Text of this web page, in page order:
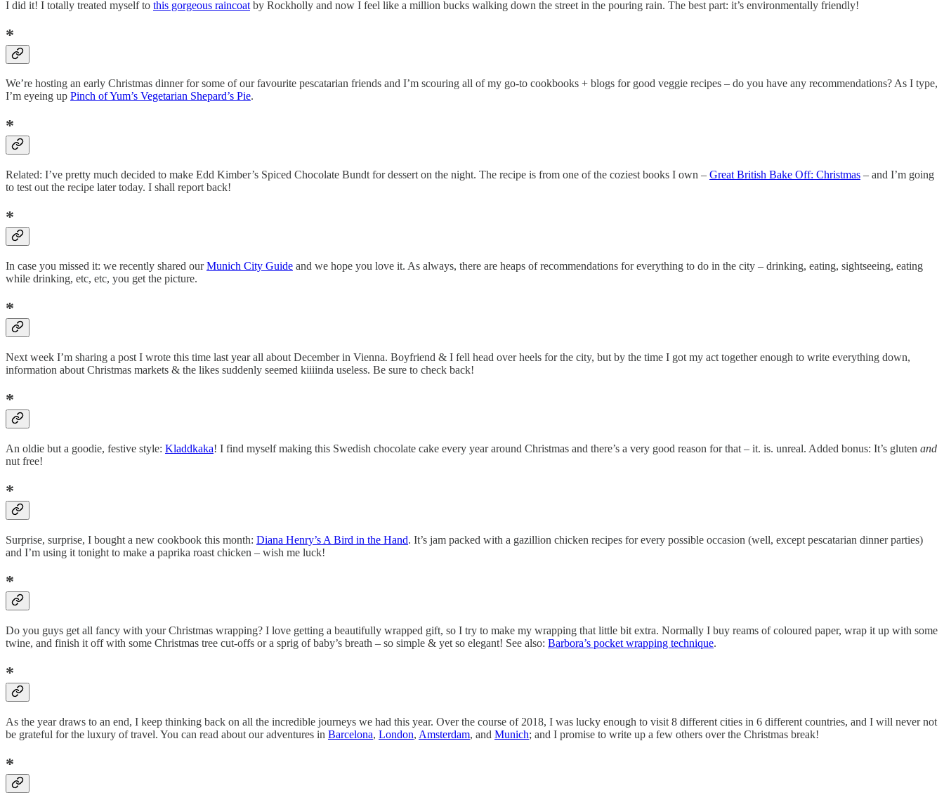
I did it! I totally treated myself to this gorgeous raincoat by Rockholly and now I feel like a million bucks walking down the street in the pouring rain. The best part: it’s environmentally friendly!
*
We’re hosting an early Christmas dinner for some of our favourite pescatarian friends and I’m scouring all of my go-to cookbooks + blogs for good veggie recipes – do you have any recommendations? As I type,
I’m eyeing up Pinch of Yum’s Vegetarian Shepard’s Pie.
*
Related: I’ve pretty much decided to make Edd Kimber’s Spiced Chocolate Bundt for dessert on the night. The recipe is from one of the coziest books I own – Great British Bake Off: Christmas – and I’m going
to test out the recipe later today. I shall report back!
*
In case you missed it: we recently shared ourMunich City Guide and we hope you love it. As always, there are heaps of recommendations for everything to do in the city – drinking, eating, sightseeing, eating
while drinking, etc, etc, you get the picture.
*
Next week I’m sharing a post I wrote this time last year all about December in Vienna. Boyfriend & I fell head over heels for the city, but by the time I got my act together enough to write everything down,
information about Christmas markets & the likes suddenly seemed kiiiinda useless. Be sure to check back!
*
An oldie but a goodie, festive style: Kladdkaka! I find myself making this Swedish chocolate cake every year around Christmas and there’s a very good reason for that – it. is. unreal. Added bonus: It’s gluten and
nut free!
*
Surprise, surprise, I bought a new cookbook this month: Diana Henry’s A Bird in the Hand. It’s jam packed with a gazillion chicken recipes for every possible occasion (well, except pescatarian dinner parties)
and I’m using it tonight to make a paprika roast chicken – wish me luck!
*
Do you guys get all fancy with your Christmas wrapping? I love getting a beautifully wrapped gift, so I try to make my wrapping that little bit extra. Normally I buy reams of coloured paper, wrap it up with some
twine, and finish it off with some Christmas tree cut-offs or a sprig of baby’s breath – so simple & yet so elegant! See also: Barbora’s pocket wrapping technique.
*
As the year draws to an end, I keep thinking back on all the incredible journeys we had this year. Over the course of 2018, I was lucky enough to visit 8 different cities in 6 different countries, and I will never not
be grateful for the luxury of travel. You can read about our adventures in Barcelona, London, Amsterdam, and Munich; and I promise to write up a few others over the Christmas break!
*